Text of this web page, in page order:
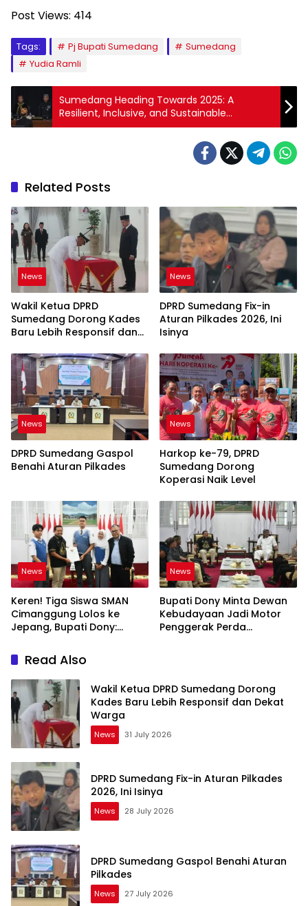
Post Views: 414
Tags: Pj Bupati Sumedang
Sumedang
Yudia Ramli
Sumedang Heading Towards 2025: A
Resilient, Inclusive, and Sustainable
Economy for Shared Prosperity
Related Posts
News
Wakil Ketua DPRD
Sumedang Dorong Kades
Baru Lebih Responsif dan
News
DPRD Sumedang Fix-in
Aturan Pilkades 2026, Ini
Isinya
News
DPRD Sumedang Gaspol
Benahi Aturan Pilkades
News
Harkop ke-79, DPRD
Sumedang Dorong
Koperasi Naik Level
News
Keren! Tiga Siswa SMAN
Cimanggung Lolos ke
Jepang, Bupati Dony:
News
Bupati Dony Minta Dewan
Kebudayaan Jadi Motor
Penggerak Perda
Read Also
Wakil Ketua DPRD Sumedang Dorong
Kades Baru Lebih Responsif dan Dekat
Warga
News 31 July 2026
DPRD Sumedang Fix-in Aturan Pilkades
2026, Ini Isinya
News 28 July 2026
DPRD Sumedang Gaspol Benahi Aturan
Pilkades
News 27 July 2026